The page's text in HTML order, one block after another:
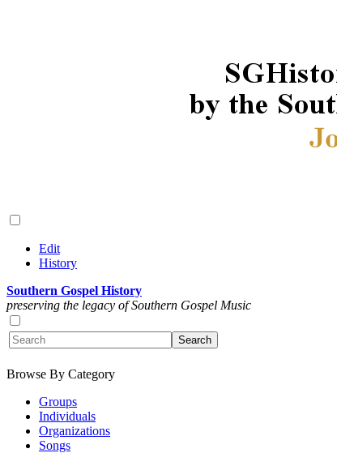
Edit
History
Southern Gospel History
preserving the legacy of Southern Gospel Music
Browse By Category
Groups
Individuals
Organizations
Songs